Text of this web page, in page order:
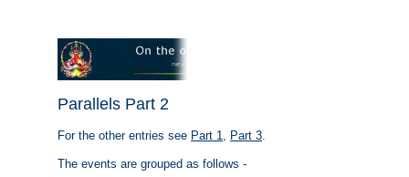
Parallels Part 2
For the other entries see Part 1, Part 3.
The events are grouped as follows -